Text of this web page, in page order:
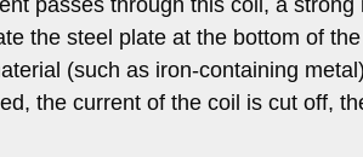
the steel plate at the bottom of
(such as iron-containing
the current of the coil is cut off,